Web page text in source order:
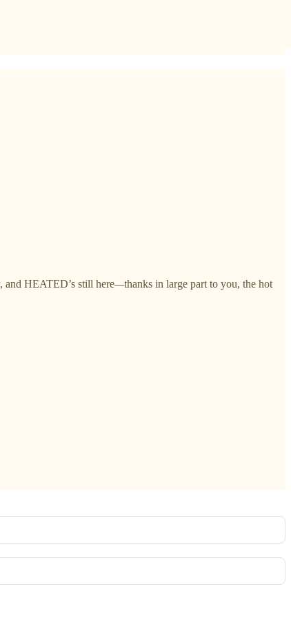
HEATED’s still here—thanks in large part to you, the hot